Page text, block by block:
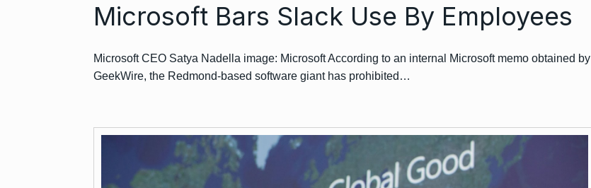
Microsoft Bars Slack Use By Employees
Microsoft CEO Satya Nadella image: Microsoft According to an internal Microsoft memo obtained by
GeekWire, the Redmond-based software giant has prohibited…